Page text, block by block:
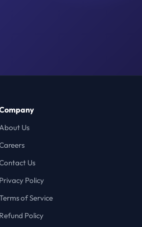
Us
Us
Privacy Policy
of Service
Refund Policy